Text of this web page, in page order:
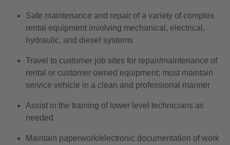
Safe maintenance and repair of a variety of complex
rental equipment involving mechanical, electrical,
hydraulic, and diesel systems
Travel to customer job sites for repair/maintenance of
rental or customer owned equipment; must maintain
service vehicle in a clean and professional manner
Assist in the training of lower level technicians as
needed
Maintain paperwork/electronic documentation of work